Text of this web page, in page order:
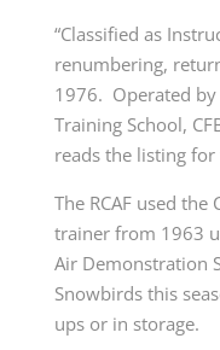
“Classified as
renumbering,
1976. Operated by
Training School,
reads the listing
The RCAF used
trainer from 1963
Air Demonstration
Snowbirds this
ups or in storage.